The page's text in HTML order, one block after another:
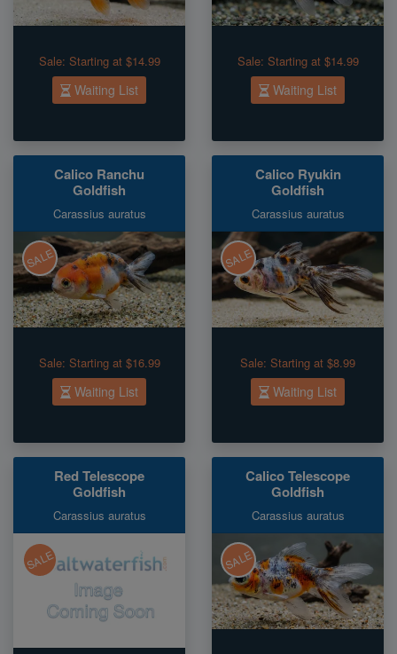
Sale: Starting at $14.99
Waiting List
Sale: Starting at $14.99
Waiting List
Calico Ranchu
Goldfish
Carassius auratus
SALE
Sale: Starting at $16.99
Waiting List
Calico Ryukin
Goldfish
Carassius auratus
SALE
Sale: Starting at $8.99
Waiting List
Red Telescope
Goldfish
Carassius auratus
SALE
Calico Telescope
Goldfish
Carassius auratus
SALE